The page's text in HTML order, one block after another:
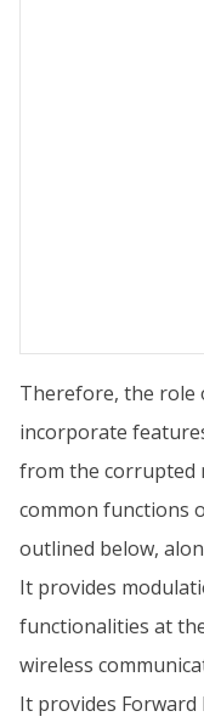
Therefore, the role
incorporate
from the corrupted
common functions
outlined below,
It provides
functionalities at
wireless
It provides